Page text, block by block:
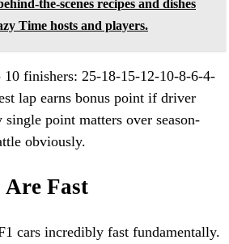
the-scenes recipes and dishes
Time hosts and players.
10 finishers: 25-18-15-12-10-8-6-4-
lap earns bonus point if driver
point matters over season-
obviously.
Fast
cars incredibly fast fundamentally.